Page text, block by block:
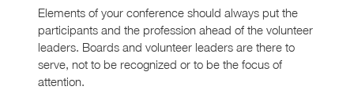
Elements of your conference should always put the
participants and the profession ahead of the volunteer
leaders. Boards and volunteer leaders are there to
serve, not to be recognized or to be the focus of
attention.